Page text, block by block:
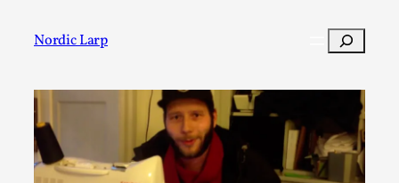
Nordic Larp Search
Post Filter